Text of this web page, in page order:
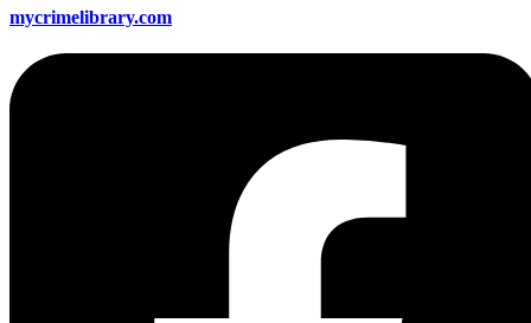
mycrimelibrary.com